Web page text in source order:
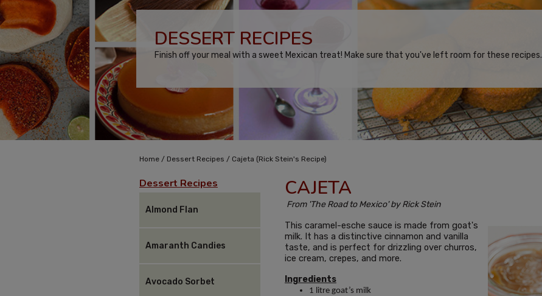
DESSERT RECIPES
Finish off your meal with a sweet Mexican treat! Make sure that you've left room for these recipes.
Home / Dessert Recipes / Cajeta (Rick Stein's Recipe)
Dessert Recipes
Almond Flan
Amaranth Candies
Avocado Sorbet
CAJETA
From 'The Road to Mexico' by Rick Stein
This caramel-esche sauce is made from goat's
milk. It has a distinctive cinnamon and vanilla
taste, and is perfect for drizzling over churros,
ice cream, crepes, and more.
Ingredients
1 litre goat’s milk